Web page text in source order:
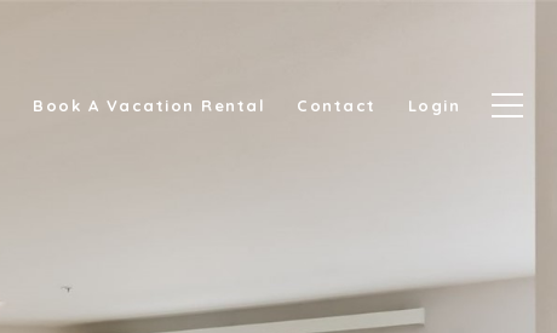
Book A Vacation Rental Contact Login